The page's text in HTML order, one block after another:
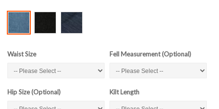
Waist Size Fell Measurement (Optional)
Hip Size (Optional) Kilt Length